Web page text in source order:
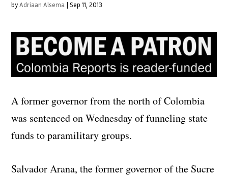
byAdriaan Alsema |Sep 11, 2013
A former governor from the north of Colombia
was sentenced on Wednesday of funneling state
funds to paramilitary groups.
Salvador Arana, the former governor of the Sucre